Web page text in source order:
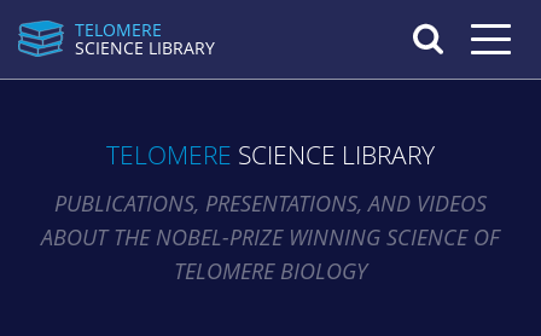
TELOMERE
SCIENCE LIBRARY
Toggle
TELOMERE SCIENCE LIBRARY
PUBLICATIONS, PRESENTATIONS, AND VIDEOS
ABOUT THE NOBEL-PRIZE WINNING SCIENCE OF
TELOMERE BIOLOGY